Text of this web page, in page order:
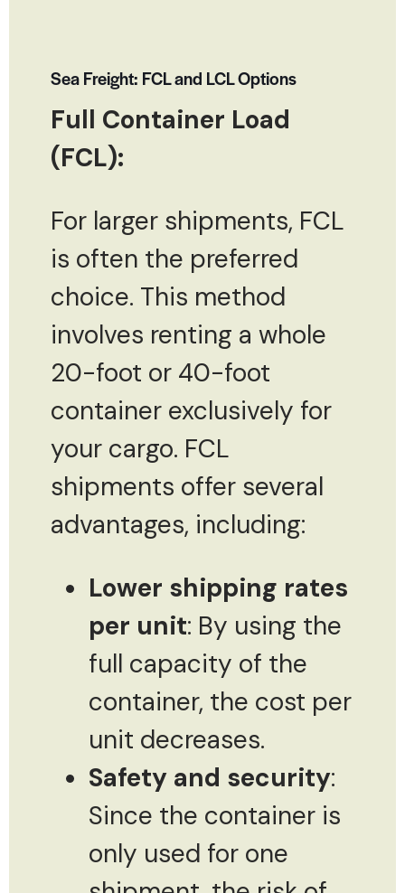
Sea Freight: FCL and LCL Options
Full Container Load
(FCL):
For larger shipments, FCL
is often the preferred
choice. This method
involves renting a whole
20-foot or 40-foot
container exclusively for
your cargo. FCL
shipments offer several
advantages, including:
Lower shipping rates
per unit: By using the
full capacity of the
container, the cost per
unit decreases.
Safety and security:
Since the container is
only used for one